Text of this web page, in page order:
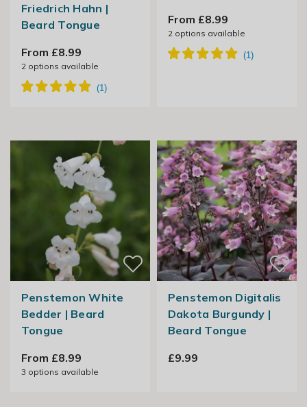
Friedrich Hahn |
Beard Tongue
From £8.99
2 options available
From £8.99
2 options available
Penstemon White
Bedder | Beard
Tongue
From £8.99
3 options available
Penstemon Digitalis
Dakota Burgundy |
Beard Tongue
£9.99